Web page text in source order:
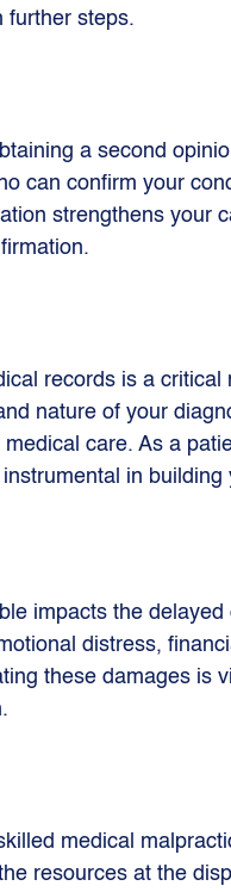
further steps.
a second
can confirm your
strengthens your
records is a
nature of your
care. As a
in building
impacts the
distress,
these damages is
medical
resources at the